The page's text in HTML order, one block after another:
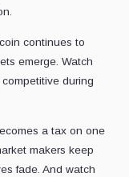
continues to
emerge. Watch
during
a tax on one
makers keep
fade. And watch